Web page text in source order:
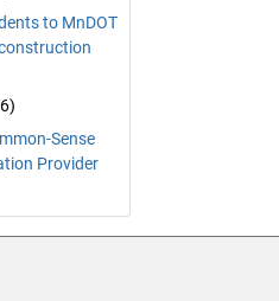
to MnDOT
Sense
Provider